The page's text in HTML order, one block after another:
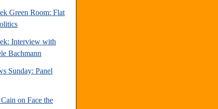
Green Room: Flat
Interview with
Bachmann
Sunday: Panel
on Face the